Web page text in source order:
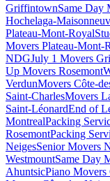
GriffintownSame Day
Hochelaga-
Plateau-Mont-Royal
Movers Plateau-Mont-
NDGJuly 1 Movers
Up Movers Rosemont
VerdunMovers Côte-
Saint-CharlesMovers
Saint-LéonardEnd of
MontrealPacking
RosemontPacking
NeigesSenior Movers
WestmountSame Day
AhuntsicPiano Movers